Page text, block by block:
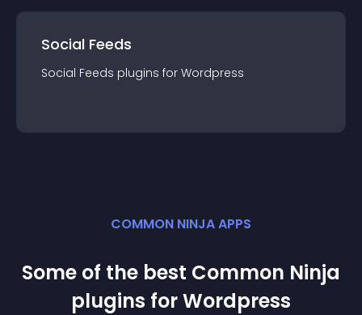
Social Feeds
Social Feeds plugins for Wordpress
COMMON NINJA APPS
Some of the best Common Ninja
plugins forWordpress